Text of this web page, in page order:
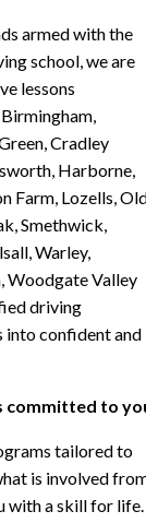
armed with the
school, we are
lessons
Cradley
Harborne,
Farm, Lozells,
Smethwick,
Warley,
Woodgate Valley
driving
into confident and
committed to
tailored to
is involved
with a skill for life.